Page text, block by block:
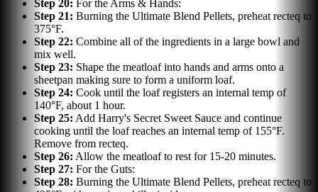
Step 20: For the Arms & Hands:
Step 21: Burning the Ultimate Blend Pellets, preheat recteq to
375°F.
Step 22: Combine all of the ingredients in a large bowl and
mix well.
Step 23: Shape the meatloaf into hands and arms onto a
sheetpan making sure to form a uniform loaf.
Step 24: Cook until the loaf registers an internal temp of
140°F, about 1 hour.
Step 25: Add Harry's Secret Sweet Sauce and continue
cooking until the loaf reaches an internal temp of 155°F.
Remove from recteq.
Step 26: Allow the meatloaf to rest for 15-20 minutes.
Step 27: For the Guts:
Step 28: Burning the Ultimate Blend Pellets, preheat recteq to